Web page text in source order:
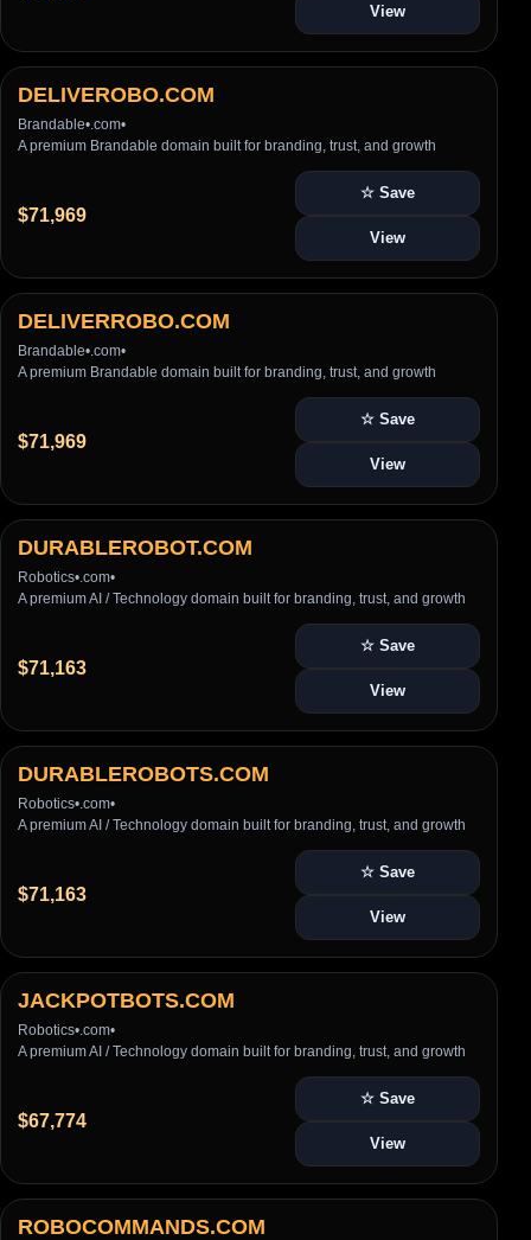
View
DELIVEROBO.COM
Brandable• .com•
A premium Brandable domain built for branding, trust, and growth
$71,969
☆ Save
View
DELIVERROBO.COM
Brandable• .com•
A premium Brandable domain built for branding, trust, and growth
$71,969
☆ Save
View
DURABLEROBOT.COM
Robotics• .com•
A premium AI / Technology domain built for branding, trust, and growth
$71,163
☆ Save
View
DURABLEROBOTS.COM
Robotics• .com•
A premium AI / Technology domain built for branding, trust, and growth
$71,163
☆ Save
View
JACKPOTBOTS.COM
Robotics• .com•
A premium AI / Technology domain built for branding, trust, and growth
$67,774
☆ Save
View
ROBOCOMMANDS.COM